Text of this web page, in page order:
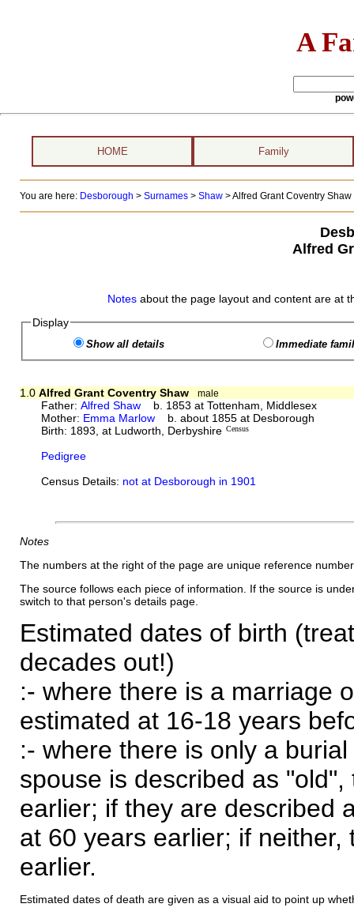
A
HOME Family
You are here: Desborough > Surnames> Shaw>Alfred Grant Coventry Shaw
Alfred
Notes about the page layout and content are at
Display
Show all details Immediate
1.0 Alfred Grant Coventry Shaw male
Father:Alfred Shaw b. 1853 at Tottenham, Middlesex
Mother: Emma Marlow b. about 1855 at Desborough
Birth: 1893, at Ludworth, Derbyshire Census
Pedigree
Census Details: not at Desborough in 1901
Notes
The numbers at the right of the page are unique reference
The source follows each piece of information. If the source is
switch to that person's details page.
Estimated dates of birth
decades out!)
:- where there is a marriage
estimated at 16-18 years
:- where there is only a
spouse is described as
earlier; if they are described
at 60 years earlier; if
earlier.
Estimated dates of death are given as a visual aid to point up